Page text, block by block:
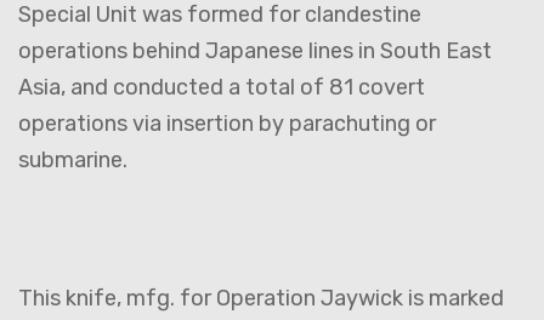
Special Unit was formed for clandestine
operations behind Japanese lines in South East
Asia, and conducted a total of 81 covert
operations via insertion by parachuting or
submarine.
This knife, mfg. for Operation Jaywick is marked